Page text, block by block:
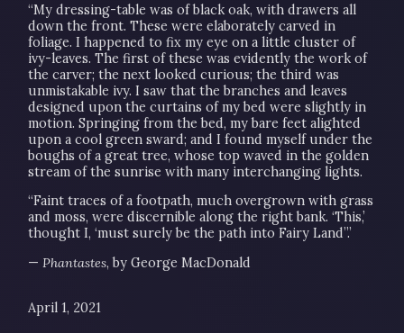
“My dressing-table was of black oak, with drawers all
down the front. These were elaborately carved in
foliage. I happened to fix my eye on a little cluster of
ivy-leaves. The first of these was evidently the work of
the carver; the next looked curious; the third was
unmistakable ivy. I saw that the branches and leaves
designed upon the curtains of my bed were slightly in
motion. Springing from the bed, my bare feet alighted
upon a cool green sward; and I found myself under the
boughs of a great tree, whose top waved in the golden
stream of the sunrise with many interchanging lights.
“Faint traces of a footpath, much overgrown with grass
and moss, were discernible along the right bank. ‘This,’
thought I, ‘must surely be the path into Fairy Land”.’
—Phantastes, by George MacDonald
April 1, 2021